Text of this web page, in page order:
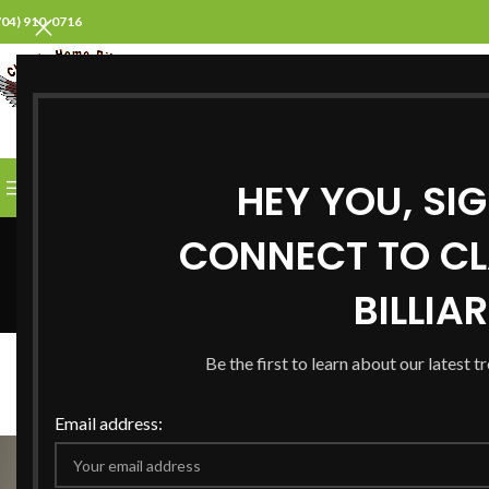
HEY YOU,
CONNECT TO
Be the first to learn about our latest
Email address:
910-0716
HOMEABOUT US
Creative Pool Table Decor